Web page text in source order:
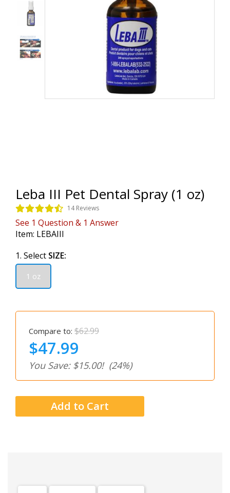
Leba III Pet Dental Spray (1 oz)
14 Reviews
See 1 Question & 1 Answer
Item: LEBAIII
1. Select SIZE:
1 oz
Compare to: $62.99
$47.99
You Save: $15.00! (24%)